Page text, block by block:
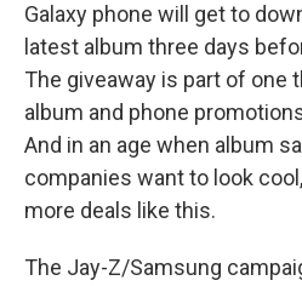
Galaxy phone will get to
latest album three days
The giveaway is part of one
album and phone
And in an age when album
companies want to look
more deals like this.
The Jay-Z/Samsung